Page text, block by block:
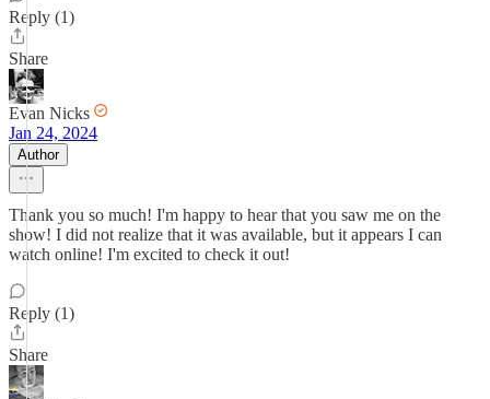
Reply (1)
Share
Evan Nicks
Jan 24, 2024
Author
Thank you so much! I'm happy to hear that you saw me on the
show! I did not realize that it was available, but it appears I can
watch online! I'm excited to check it out!
Reply (1)
Share